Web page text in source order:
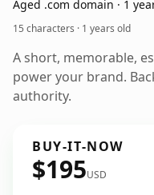
Aged .com domain · 1
15 characters · 1 years old
A short, memorable,
power your brand.
authority.
BUY-IT-NOW
$195USD